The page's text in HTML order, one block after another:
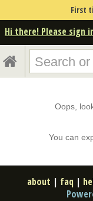
First
Hi there! Please sign
Oops,
You can
about | faq |